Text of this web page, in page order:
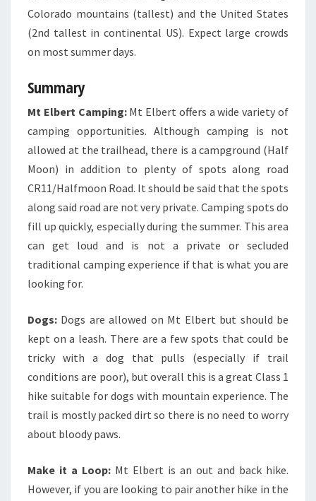
Colorado mountains (tallest) and the United States
(2nd tallest in continental US). Expect large crowds
on most summer days.
Summary
Mt Elbert Camping: Mt Elbert offers a wide variety of
camping opportunities. Although camping is not
allowed at the trailhead, there is a campground (Half
Moon) in addition to plenty of spots along road
CR11/Halfmoon Road. It should be said that the spots
along said road are not very private. Camping spots do
fill up quickly, especially during the summer. This area
can get loud and is not a private or secluded
traditional camping experience if that is what you are
looking for.
Dogs: Dogs are allowed on Mt Elbert but should be
kept on a leash. There are a few spots that could be
tricky with a dog that pulls (especially if trail
conditions are poor), but overall this is a great Class 1
hike suitable for dogs with mountain experience. The
trail is mostly packed dirt so there is no need to worry
about bloody paws.
Make it a Loop: Mt Elbert is an out and back hike.
However, if you are looking to pair another hike in the